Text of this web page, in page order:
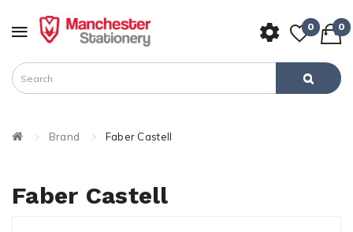
0 0
Brand Faber Castell
Faber Castell